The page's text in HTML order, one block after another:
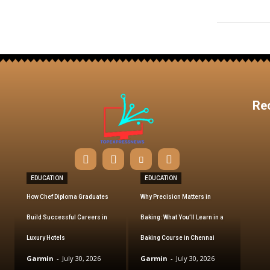
EDUCATION
How Chef Diploma Graduates
Build Successful Careers in
Luxury Hotels
Garmin - July 30, 2026
EDUCATION
Why Precision Matters in
Baking: What You’ll Learn in a
Baking Course in Chennai
Garmin - July 30, 2026